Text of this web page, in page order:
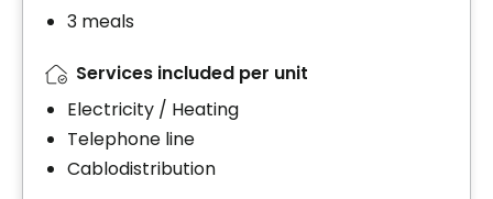
3 meals
Services included per unit
Electricity / Heating
Telephone line
Cablodistribution